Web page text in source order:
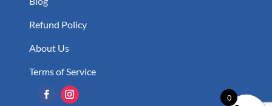
Refund Policy
About Us
Terms of Service
0